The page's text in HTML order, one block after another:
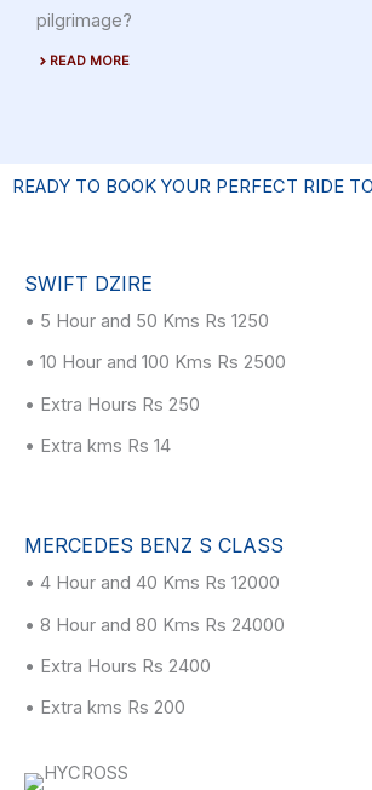
pilgrimage?
READ MORE
READY TO BOOK YOUR PERFECT RIDE
SWIFT DZIRE
• 5 Hour and 50 Kms Rs 1250
• 10 Hour and 100 Kms Rs 2500
• Extra Hours Rs 250
• Extra kms Rs 14
MERCEDES BENZ S CLASS
• 4 Hour and 40 Kms Rs 12000
• 8 Hour and 80 Kms Rs 24000
• Extra Hours Rs 2400
• Extra kms Rs 200